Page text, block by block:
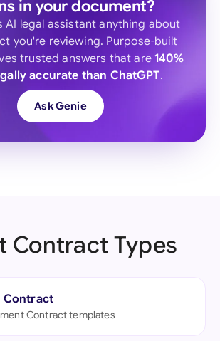
in your document?
AI legal assistant anything about
you're reviewing. Purpose-built
trusted answers that are140%
accurate than ChatGPT.
Ask Genie
Contract Types
Contract
Contract templates